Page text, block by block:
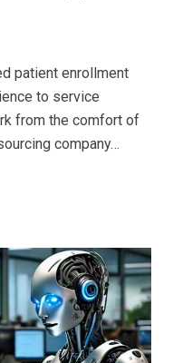
patient enrollment
to service
from the comfort of
company…